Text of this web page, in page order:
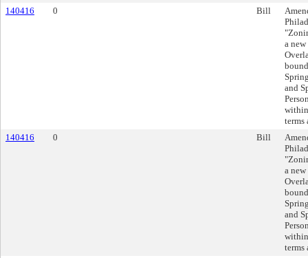
140416
0 Bill
a
and
terms
140416
0 Bill
a
and
terms